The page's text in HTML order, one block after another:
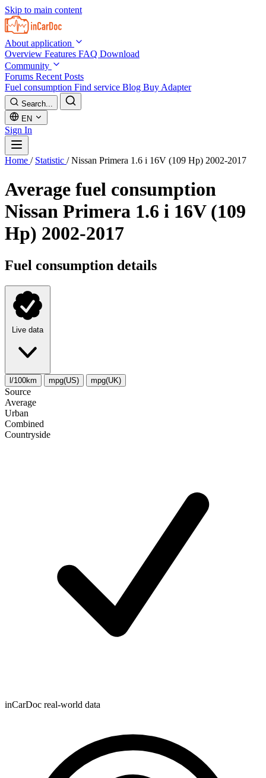
Skip to main content
About application
Overview Features FAQ Download
Community
Forums Recent Posts
Fuel consumption Find service Blog Buy Adapter
Search...
EN
Sign In
Home / Statistic / Nissan Primera 1.6 i 16V (109 Hp) 2002-2017
Average fuel consumption
Nissan Primera 1.6 i 16V (109
Hp) 2002-2017
Fuel consumption details
Live data
l/100km mpg(US) mpg(UK)
Source
Average
Urban
Combined
Сountryside
inCarDoc real-world data